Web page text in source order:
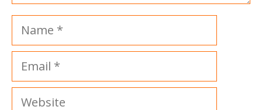
Name
Email
Website